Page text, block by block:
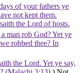
of your fathers ye
not kept them.
the Lord of hosts.
man rob God? Yet ye
robbed thee? In
the Lord. Yet ye say,